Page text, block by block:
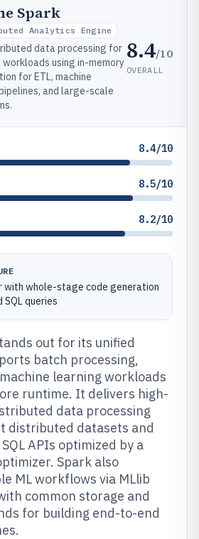
Spark
Analytics Engine
data processing for
using in-memory
for ETL, machine
and large-scale
8.4/10
OVERALL
8.4/10
8.5/10
8.2/10
with whole-stage code generation
SQL queries
out for its unified
batch processing,
learning workloads
runtime. It delivers high-
data processing
distributed datasets and
APIs optimized by a
Spark also
ML workflows via MLlib
common storage and
for building end-to-end